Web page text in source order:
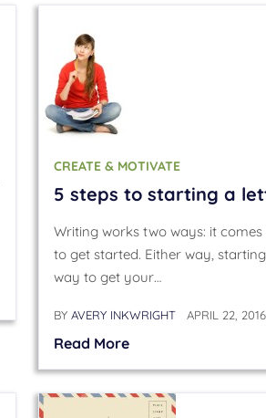
CREATE & MOTIVATE
5 steps to starting a
Writing works two ways: it
to get started. Either way,
way to get your…
BY AVERY INKWRIGHT APRIL 22, 2016
Read More